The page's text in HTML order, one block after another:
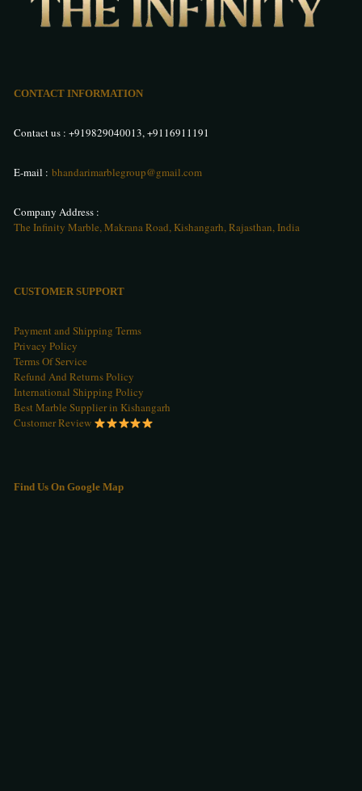
CONTACT INFORMATION
Contact us : +919829040013,+9116911191
E-mail : bhandarimarblegroup@gmail.com
Company Address :
The Infinity Marble, Makrana Road, Kishangarh, Rajasthan, India
CUSTOMER SUPPORT
Payment and Shipping Terms
Privacy Policy
Terms Of Service
Refund And Returns Policy
International Shipping Policy
Best Marble Supplier in Kishangarh
Customer Review
Find Us On Google Map